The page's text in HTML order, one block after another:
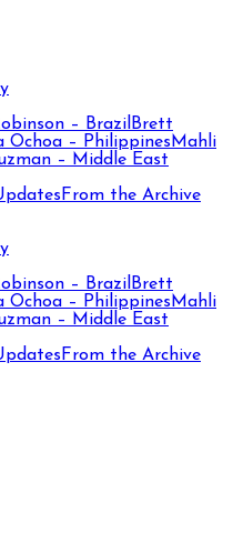
– Brazil Brett
Ochoa – Philippines Mahli
– Middle East
From the Archive
– Brazil Brett
Ochoa – Philippines Mahli
– Middle East
From the Archive